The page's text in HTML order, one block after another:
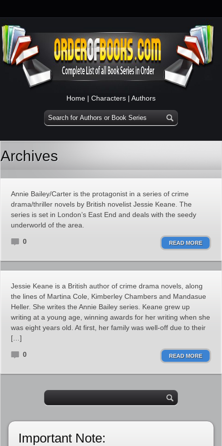
Home | Characters | Authors
Archives
Annie Bailey/Carter is the protagonist in a series of crime
drama/thriller novels by British novelist Jessie Keane. The
series is set in London’s East End and deals with the seedy
underworld of the area.
0 READ MORE
Jessie Keane is a British author of crime drama novels, along
the lines of Martina Cole, Kimberley Chambers and Mandasue
Heller. She writes the Annie Bailey series. Keane grew up
writing at a young age, winning awards for her writing when she
was eight years old. At first, her family was well-off due to their
[…]
0 READ MORE
Important Note: